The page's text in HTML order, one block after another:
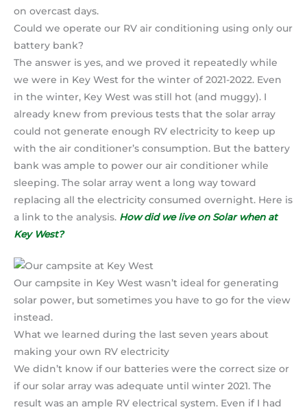
on overcast days.
Could we operate our RV air conditioning using only our
battery bank?
The answer is yes, and we proved it repeatedly while
we were in Key West for the winter of 2021-2022. Even
in the winter, Key West was still hot (and muggy). I
already knew from previous tests that the solar array
could not generate enough RV electricity to keep up
with the air conditioner’s consumption. But the battery
bank was ample to power our air conditioner while
sleeping. The solar array went a long way toward
replacing all the electricity consumed overnight. Here is
a link to the analysis. How did we live on Solar when at
Key West?
Our campsite in Key West wasn’t ideal for generating
solar power, but sometimes you have to go for the view
instead.
What we learned during the last seven years about
making your own RV electricity
We didn’t know if our batteries were the correct size or
if our solar array was adequate until winter 2021. The
result was an ample RV electrical system. Even if I had